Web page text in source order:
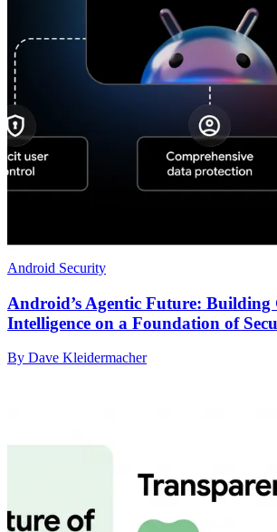
Android Security
Android’s Agentic Future: Building
Intelligence on a Foundation of
By Dave Kleidermacher